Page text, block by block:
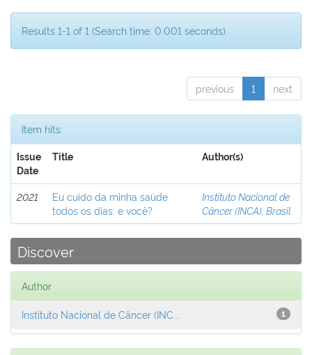
Results 1-1 of 1 (Search time: 0.001 seconds).
previous 1 next
Item hits:
Issue
Date
Title Author(s)
2021
Eu cuido da minha saúde
todos os dias: e você?
Instituto Nacional de
Câncer (INCA), Brasil
Discover
Author
1
Instituto Nacional de Câncer (INC...